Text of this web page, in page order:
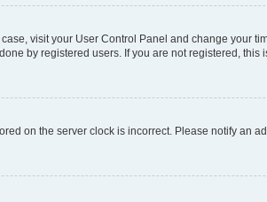
visit your User Control Panel and change your
by registered users. If you are not registered, this
on the server clock is incorrect. Please notify an